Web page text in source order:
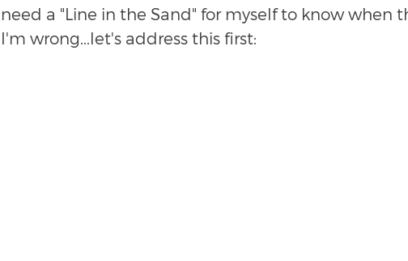
need a "Line in the Sand" for myself to know when
I'm wrong...let's address this first: